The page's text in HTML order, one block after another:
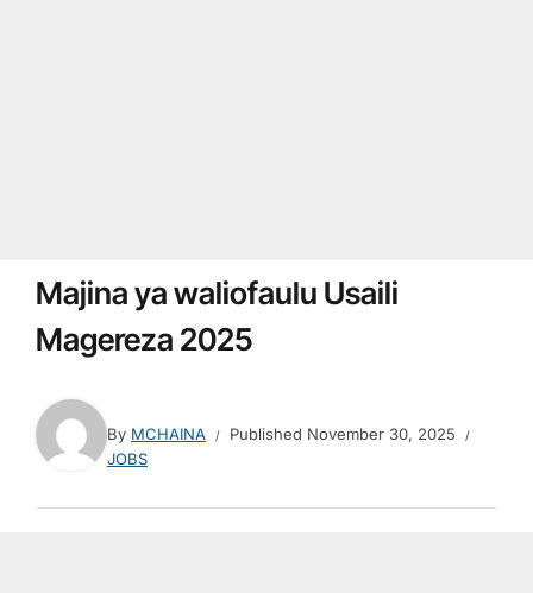
Majina ya waliofaulu Usaili
Magereza 2025
By MCHAINA Published November 30, 2025
JOBS